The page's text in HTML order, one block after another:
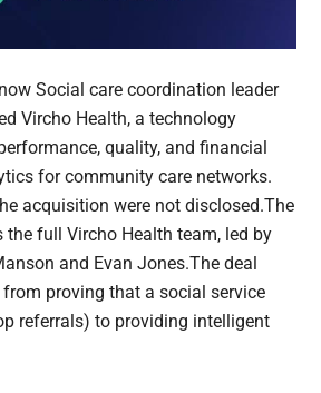
Social care coordination leader
Vircho Health, a technology
quality, and financial
for community care networks.
acquisition were not disclosed.The
full Vircho Health team, led by
and Evan Jones.The deal
proving that a social service
referrals) to providing intelligent